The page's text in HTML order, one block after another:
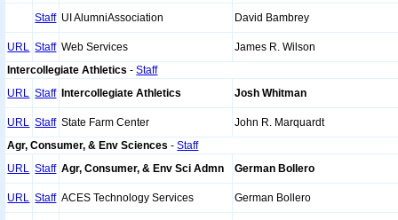
Staff UI AlumniAssociation David Bambrey
URL Staff Web Services
James R. Wilson
Intercollegiate Athletics -Staff
URL Staff Intercollegiate Athletics Josh Whitman
URL Staff State Farm Center
John R. Marquardt
Agr, Consumer, & Env Sciences -Staff
URL Staff Agr, Consumer, & Env Sci Admn German Bollero
URL Staff ACES Technology Services German Bollero